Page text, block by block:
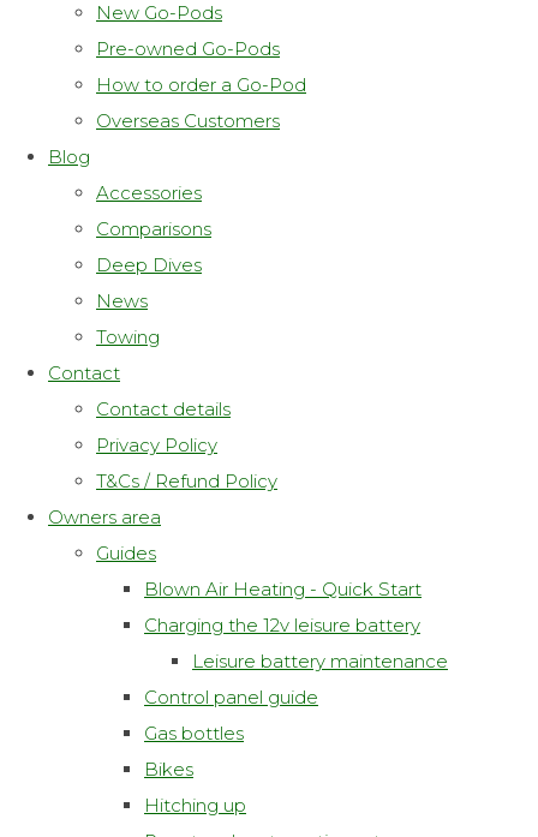
New Go-Pods
Pre-owned Go-Pods
How to order a Go-Pod
Overseas Customers
Blog
Accessories
Comparisons
Deep Dives
News
Towing
Contact
Contact details
Privacy Policy
T&Cs / Refund Policy
Owners area
Guides
Blown Air Heating - Quick Start
Charging the 12v leisure battery
Leisure battery maintenance
Control panel guide
Gas bottles
Bikes
Hitching up